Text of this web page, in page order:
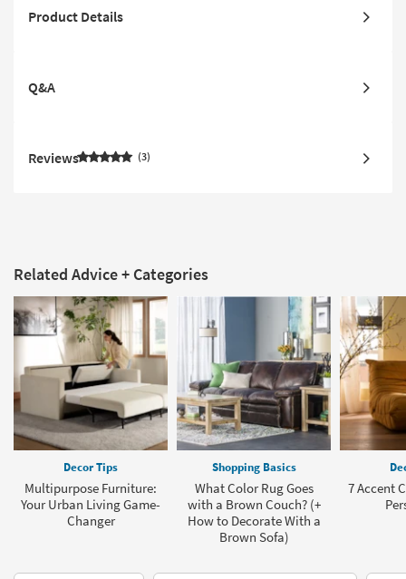
Product Details
Q&A
Reviews 3
Related Advice + Categories
Decor Tips
Multipurpose Furniture:
Your Urban Living Game-
Changer
Shopping Basics
What Color Rug Goes
with a Brown Couch? (+
How to Decorate With a
Brown Sofa)
7 Accent